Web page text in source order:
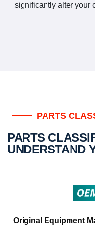
significantly alter your
PARTS
PARTS
UNDERSTAND
Original Equipment